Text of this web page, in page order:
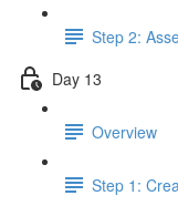
Step 2:
Day 13
Overview
Step 1: